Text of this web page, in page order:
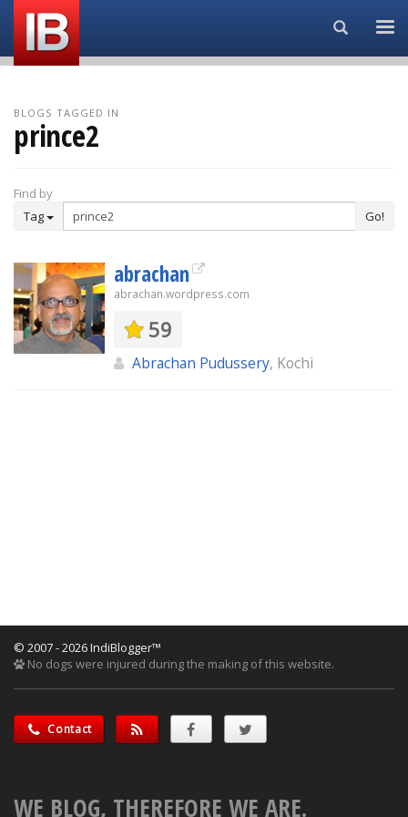
Search...
BLOGS TAGGED IN
prince2
Find by
Tag
Go!
abrachan
abrachan.wordpress.com
59
Abrachan Pudussery, Kochi
© 2007 - 2026 IndiBlogger™
No dogs were injured during the making of this website.
Contact
WE BLOG, THEREFORE WE ARE.